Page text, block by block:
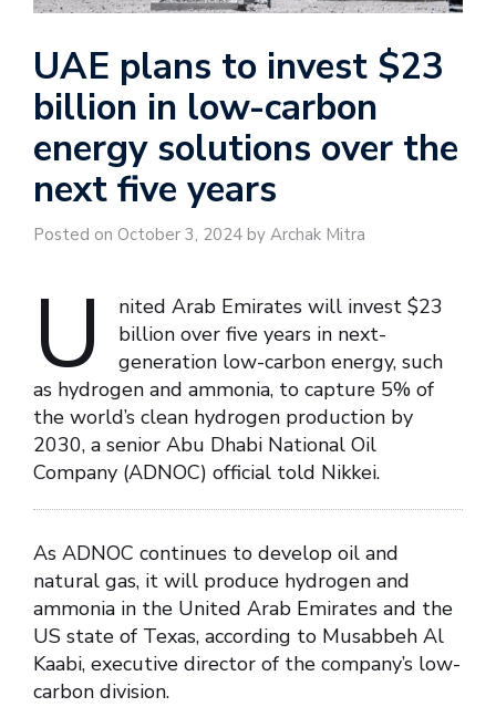
UAE plans to invest $23
billion in low-carbon
energy solutions over the
next five years
Posted on October 3, 2024 by Archak Mitra
U
nited Arab Emirates will invest $23
billion over five years in next-
generation low-carbon energy, such
as hydrogen and ammonia, to capture 5% of
the world’s clean hydrogen production by
2030, a senior Abu Dhabi National Oil
Company (ADNOC) official told Nikkei.
As ADNOC continues to develop oil and
natural gas, it will produce hydrogen and
ammonia in the United Arab Emirates and the
US state of Texas, according to Musabbeh Al
Kaabi, executive director of the company’s low-
carbon division.